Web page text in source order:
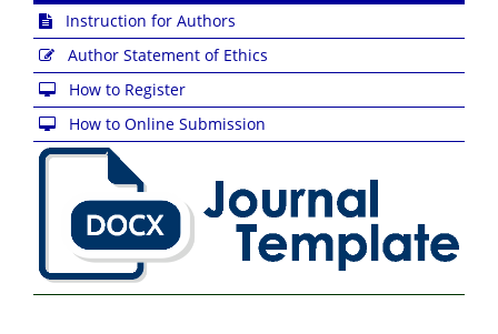
Instruction for Authors
Author Statement of Ethics
How to Register
How to Online Submission